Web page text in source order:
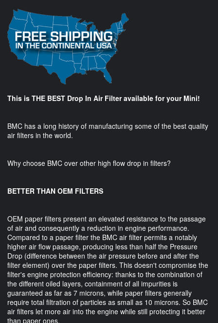
This is THE BEST Drop In Air Filter available for your Mini!
BMC has a long history of manufacturing some of the best quality
air filters in the world.
Why choose BMC over other high flow drop in filters?
BETTER THAN OEM FILTERS
OEM paper filters present an elevated resistance to the passage
of air and consequently a reduction in engine performance.
Compared to a paper filter the BMC air filter permits a notably
higher air flow passage, producing less than half the Pressure
Drop (difference between the air pressure before and after the
filter element) over the paper filters. This doesn't compromise the
filter's engine protection efficiency: thanks to the combination of
the different oiled layers, containment of all impurities is
guaranteed as far as 7 microns, while paper filters generally
require total filtration of particles as small as 10 microns. So BMC
air filters let more air into the engine while still protecting it better
than paper ones.